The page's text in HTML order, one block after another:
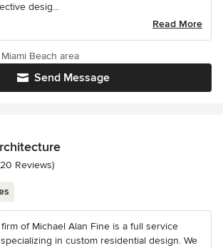
desig...
Read More
Send Message
Beach area
out of 5 stars
Reviews)
of Michael Alan Fine is a full service
in custom residential design. We